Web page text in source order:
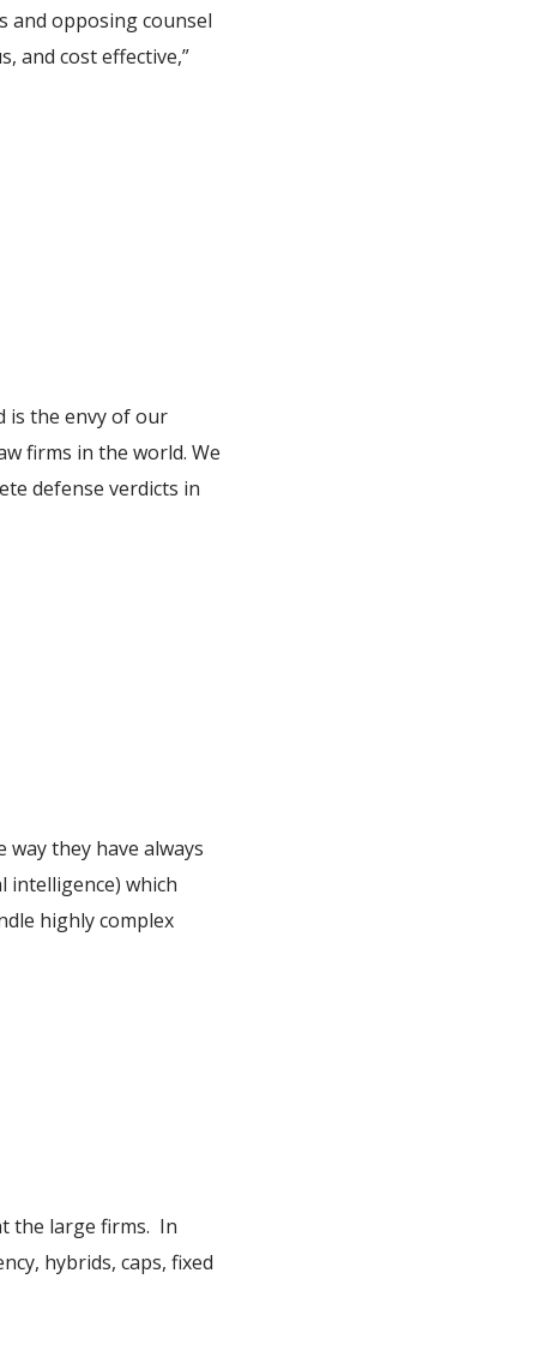
and opposing counsel
and cost effective,”
is the envy of our
firms in the world. We
defense verdicts in
they have always
intelligence) which
highly complex
the large firms. In
hybrids, caps, fixed